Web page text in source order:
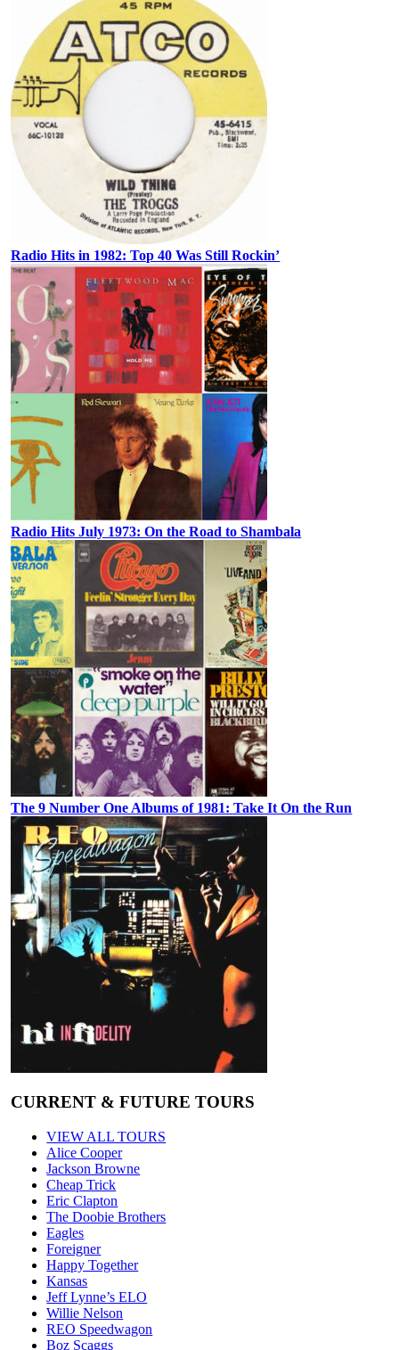
Radio Hits in 1982: Top 40 Was Still Rockin’
Radio Hits July 1973: On the Road to Shambala
The 9 Number One Albums of 1981: Take It On the Run
CURRENT & FUTURE TOURS
VIEW ALL TOURS
Alice Cooper
Jackson Browne
Cheap Trick
Eric Clapton
The Doobie Brothers
Eagles
Foreigner
Happy Together
Kansas
Jeff Lynne’s ELO
Willie Nelson
REO Speedwagon
Boz Scaggs